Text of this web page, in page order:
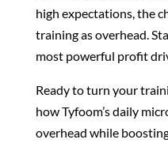
high expectations, the
training as overhead.
most powerful profit
Ready to turn your
how Tyfoom’s daily
overhead while